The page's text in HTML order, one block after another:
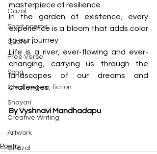
Gazal
Short poems
Quote
Free Verse
Song
Creative Non-fiction
Shayari
Creative Writing
Artwork
Ghazal
masterpiece of resilience
In the garden of existence, every
experience is a bloom that adds color
to our journey
Life is a river, ever-flowing and ever-
changing, carrying us through the
landscapes of our dreams and
challenges.
By Vyshnavi Mandhadapu
Poetry